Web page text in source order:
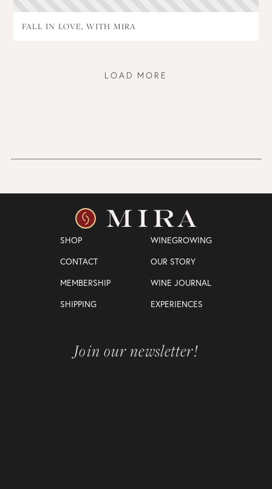
FALL IN LOVE, WITH MIRA
LOAD MORE
SHOP
WINEGROWING
CONTACT
OUR STORY
MEMBERSHIP
WINE JOURNAL
SHIPPING
EXPERIENCES
Join our newsletter!